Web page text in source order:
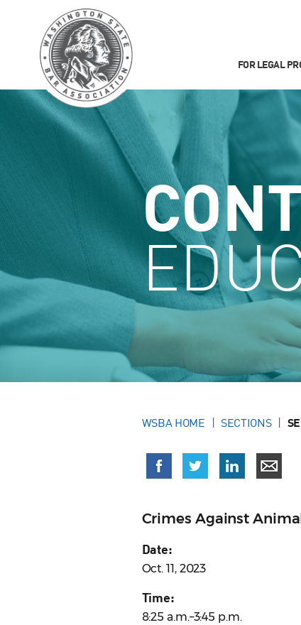
FOR LEGAL
WSBA HOME SECTIONS
Crimes Against
Date:
Oct. 11, 2023
Time:
8:25 a.m.–3:45 p.m.